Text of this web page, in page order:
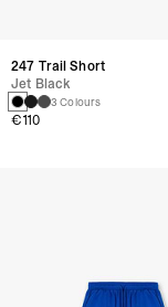
247 Trail Short
Jet Black
3 Colours
€110